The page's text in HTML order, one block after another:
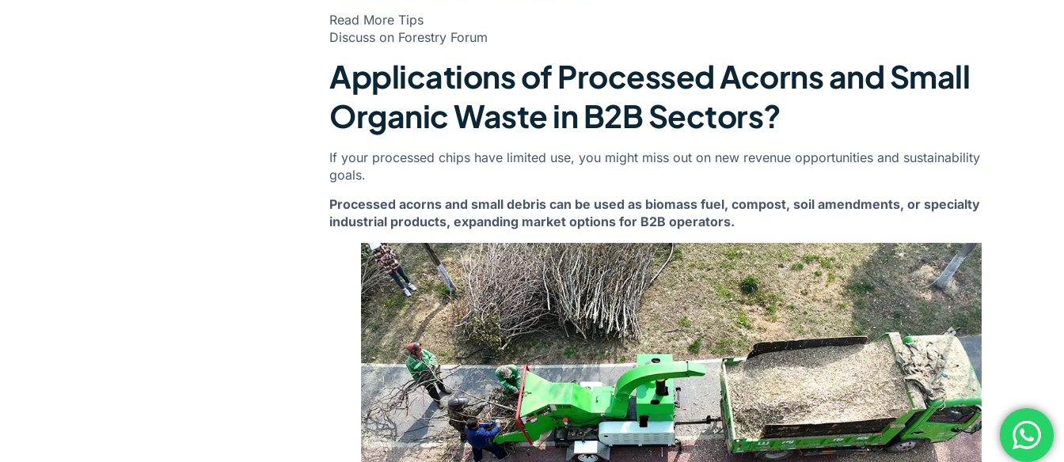
Read More Tips
Discuss on Forestry Forum
Applications of Processed Acorns and Small
Organic Waste in B2B Sectors?
If your processed chips have limited use, you might miss out on new revenue opportunities and sustainability
goals.
Processed acorns and small debris can be used as biomass fuel, compost, soil amendments, or specialty
industrial products, expanding market options for B2B operators.